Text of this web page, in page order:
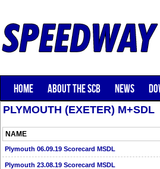
HOME ABOUT THE SCB NEWS
PLYMOUTH (EXETER) M+SDL
NAME
Plymouth 06.09.19 Scorecard MSDL
Plymouth 23.08.19 Scorecard MSDL